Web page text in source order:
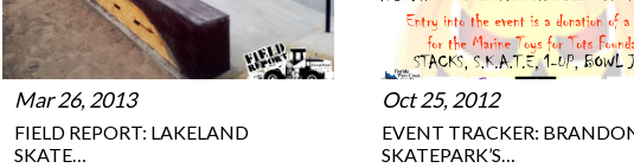
Mar 26, 2013
FIELD REPORT: LAKELAND
SKATE…
Oct 25, 2012
EVENT TRACKER:
SKATEPARK’S…